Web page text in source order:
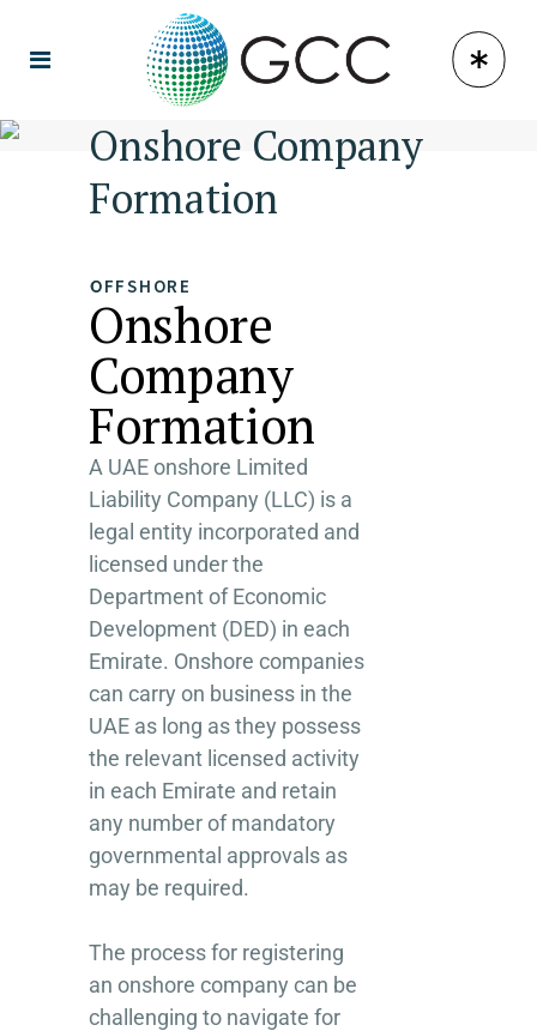
Onshore Company
Formation
OFFSHORE
Onshore
Company
Formation
A UAE onshore Limited
Liability Company (LLC) is a
legal entity incorporated and
licensed under the
Department of Economic
Development (DED) in each
Emirate. Onshore companies
can carry on business in the
UAE as long as they possess
the relevant licensed activity
in each Emirate and retain
any number of mandatory
governmental approvals as
may be required.
The process for registering
an onshore company can be
challenging to navigate for